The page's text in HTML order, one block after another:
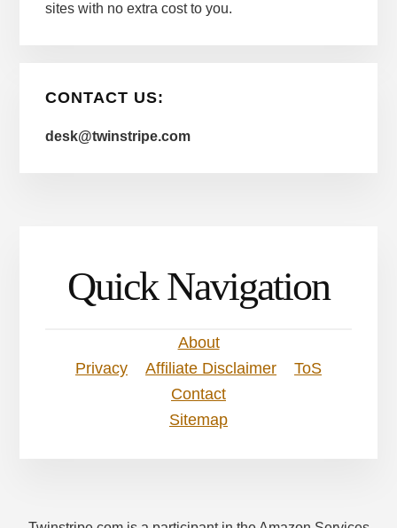
sites with no extra cost to you.
CONTACT US:
desk@twinstripe.com
Quick Navigation
About
Privacy
Affiliate Disclaimer
ToS
Contact
Sitemap